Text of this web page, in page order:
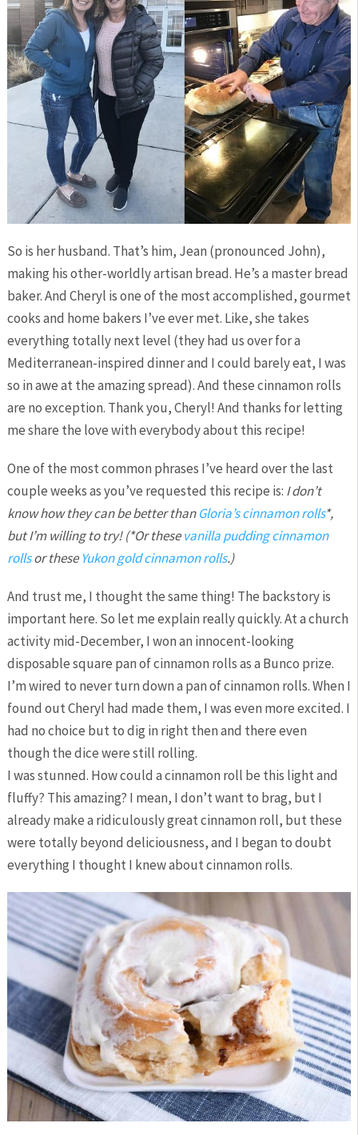
So is her husband. That’s him, Jean (pronounced John),
making his other-worldly artisan bread. He’s a master bread
baker. And Cheryl is one of the most accomplished, gourmet
cooks and home bakers I’ve ever met. Like, she takes
everything totally next level (they had us over for a
Mediterranean-inspired dinner and I could barely eat, I was
so in awe at the amazing spread). And these cinnamon rolls
are no exception. Thank you, Cheryl! And thanks for letting
me share the love with everybody about this recipe!
One of the most common phrases I’ve heard over the last
couple weeks as you’ve requested this recipe is: I don’t
know how they can be better thanGloria’s cinnamon rolls*,
but I’m willing to try! (*Or thesevanilla pudding cinnamon
rollsor these Yukon gold cinnamon rolls.)
And trust me, I thought the same thing! The backstory is
important here. So let me explain really quickly. At a church
activity mid-December, I won an innocent-looking
disposable square pan of cinnamon rolls as a Bunco prize.
I’m wired to never turn down a pan of cinnamon rolls. When I
found out Cheryl had made them, I was even more excited. I
had no choice but to dig in right then and there even
though the dice were still rolling.
I was stunned. How could a cinnamon roll be this light and
fluffy? This amazing? I mean, I don’t want to brag, but I
already make a ridiculously great cinnamon roll, but these
were totally beyond deliciousness, and I began to doubt
everything I thought I knew about cinnamon rolls.